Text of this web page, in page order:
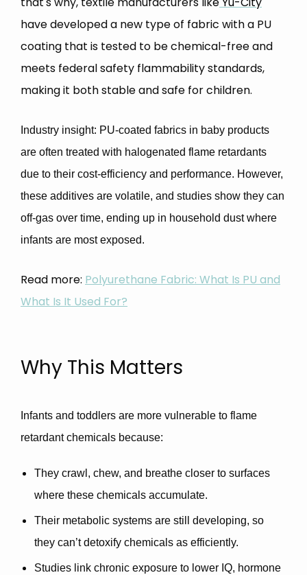
have developed a new type of fabric with a PU
coating that is tested to be chemical-free and
meets federal safety flammability standards,
making it both stable and safe for children.
Industry insight: PU-coated fabrics in baby products
are often treated with halogenated flame retardants
due to their cost-efficiency and performance. However,
these additives are volatile, and studies show they can
off-gas over time, ending up in household dust where
infants are most exposed.
Read more: Polyurethane Fabric: What Is PU and
What Is It Used For?
Why This Matters
Infants and toddlers are more vulnerable to flame
retardant chemicals because:
They crawl, chew, and breathe closer to surfaces
where these chemicals accumulate.
Their metabolic systems are still developing, so
they can’t detoxify chemicals as efficiently.
Studies link chronic exposure to lower IQ, hormone